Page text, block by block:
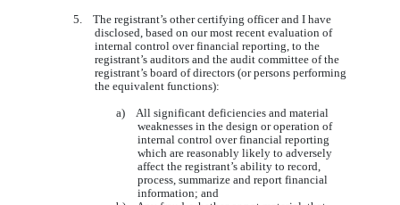
5. The registrant’s other certifying officer and I have
disclosed, based on our most recent evaluation of
internal control over financial reporting, to the
registrant’s auditors and the audit committee of the
registrant’s board of directors (or persons performing
the equivalent functions):
a) All significant deficiencies and material
weaknesses in the design or operation of
internal control over financial reporting
which are reasonably likely to adversely
affect the registrant’s ability to record,
process, summarize and report financial
information; and